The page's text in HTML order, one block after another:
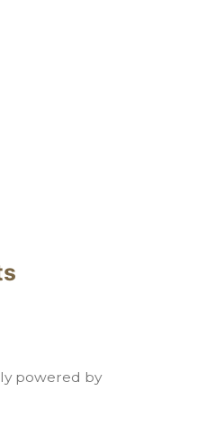
powered by